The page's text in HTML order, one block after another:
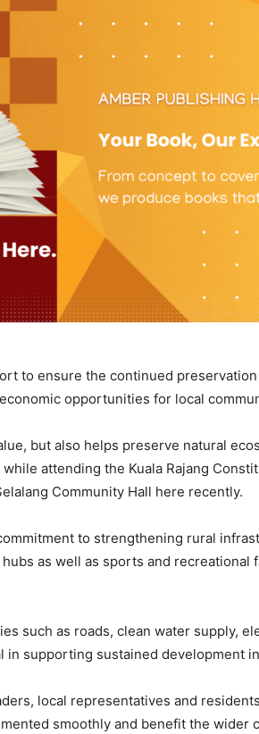
to ensure the continued
opportunities for local
but also helps preserve natural
attending the Kuala Rajang
Community Hall here recently.
to strengthening rural
as well as sports and recreational
such as roads, clean water supply,
supporting sustained development
local representatives and
smoothly and benefit the wider